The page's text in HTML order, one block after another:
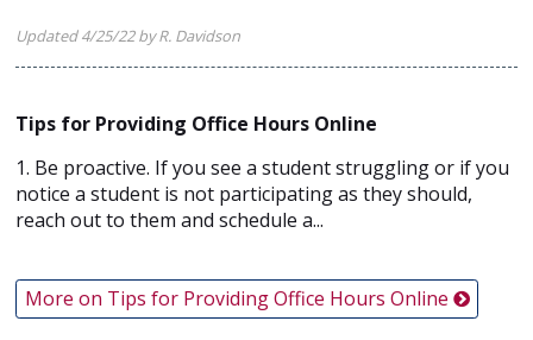
Updated 4/25/22 by R. Davidson
Tips for Providing Office Hours Online
1. Be proactive. If you see a student struggling or if you
notice a student is not participating as they should,
reach out to them and schedule a...
More on Tips for Providing Office Hours Online